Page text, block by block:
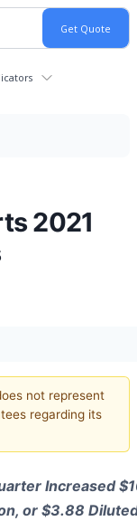
2021
not represent
regarding its
Increased
or $3.88